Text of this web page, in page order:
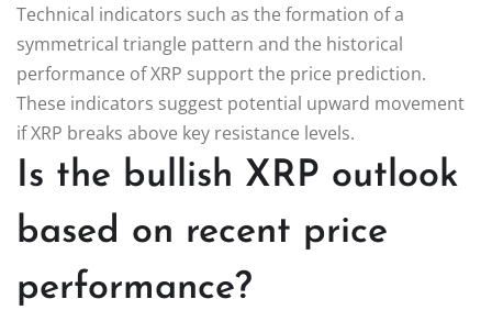
Technical indicators such as the formation of a
symmetrical triangle pattern and the historical
performance of XRP support the price prediction.
These indicators suggest potential upward movement
if XRP breaks above key resistance levels.
Is the bullish XRP outlook
based on recent price
performance?